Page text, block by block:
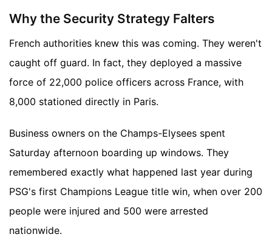
Why the Security Strategy Falters
French authorities knew this was coming. They weren't
caught off guard. In fact, they deployed a massive
force of 22,000 police officers across France, with
8,000 stationed directly in Paris.
Business owners on the Champs-Elysees spent
Saturday afternoon boarding up windows. They
remembered exactly what happened last year during
PSG's first Champions League title win, when over 200
people were injured and 500 were arrested
nationwide.